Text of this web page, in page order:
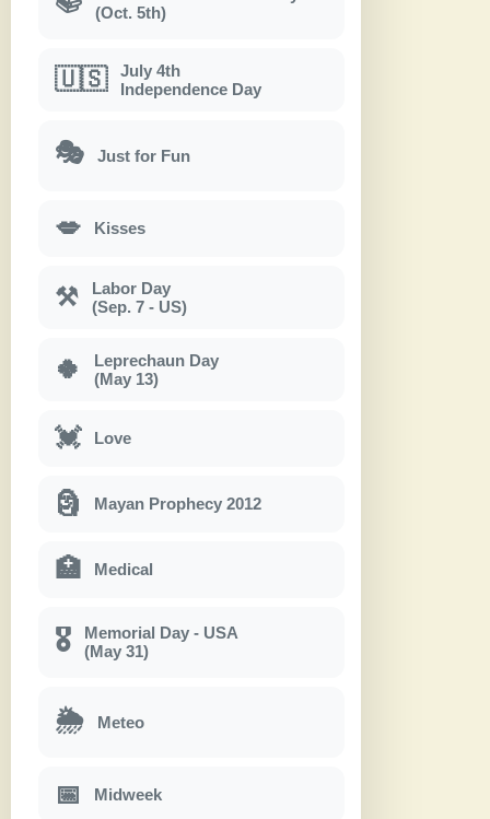
(Oct. 5th)
🇺🇸
July 4th
Independence Day
🎭 Just for Fun
💋 Kisses
⚒
Labor Day
(Sep. 7 - US)
🍀
Leprechaun Day
(May 13)
💓 Love
🗿 Mayan Prophecy 2012
🏥 Medical
🎖
Memorial Day - USA
(May 31)
🌦 Meteo
📅 Midweek